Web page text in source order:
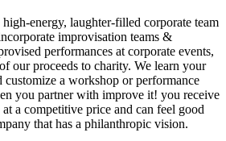
energy, laughter-filled corporate team
improvisation teams &
performances at corporate events,
our proceeds to charity. We learn your
customize a workshop or performance
you partner with improve it! you receive
a competitive price and can feel good
that has a philanthropic vision.